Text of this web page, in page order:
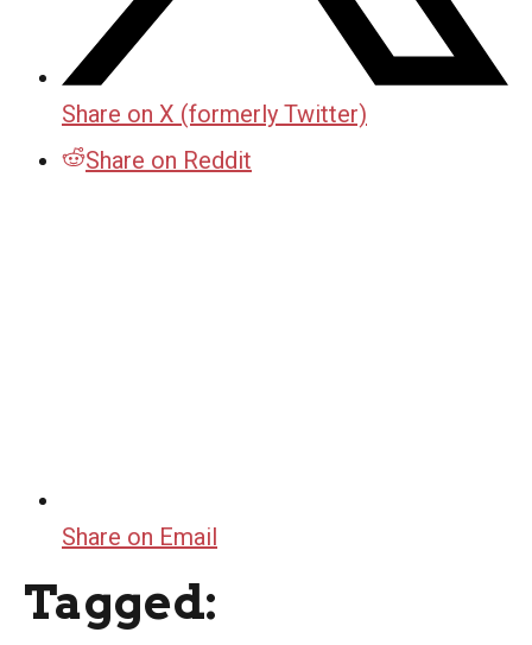
Share on X (formerly Twitter)
Share on Reddit
Share on Email
Tagged: